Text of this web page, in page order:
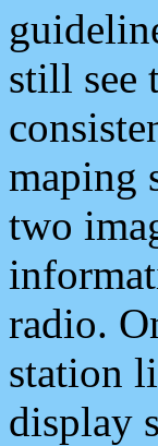
still see
maping
two
radio.
station
display